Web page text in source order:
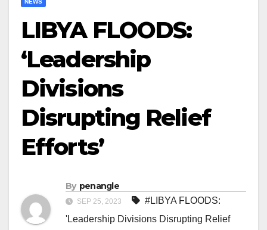
NEWS
LIBYA FLOODS:
‘Leadership
Divisions
Disrupting Relief
Efforts’
By penangle
SEP 25, 2023
#LIBYA FLOODS:
'Leadership Divisions Disrupting Relief